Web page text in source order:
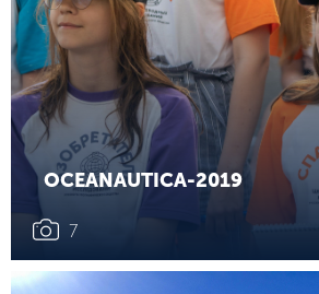
OCEANAUTICA-2019
7